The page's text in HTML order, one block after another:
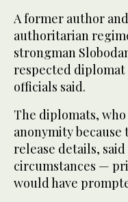
A former author
authoritarian
strongman
respected
officials said.
The diplomats,
anonymity
release details,
circumstances —
would have